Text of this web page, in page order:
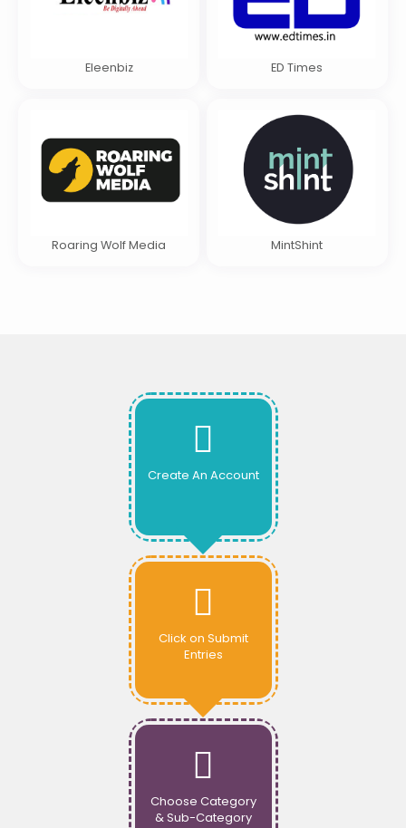
Eleenbiz ED Times
Roaring Wolf Media MintShint
Create An Account
Click on Submit
Entries
Choose Category
& Sub-Category